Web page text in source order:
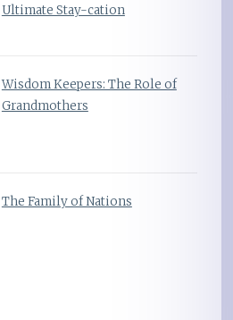
Ultimate Stay-cation
Wisdom Keepers: The Role of
Grandmothers
The Family of Nations